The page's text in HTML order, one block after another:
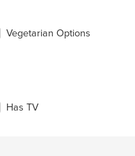
Vegetarian Options
Has TV